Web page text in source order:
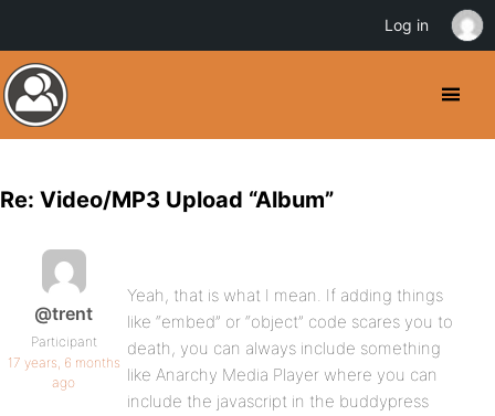
Re: Video/MP3 Upload “Album”
@trent
Participant
17 years, 6 months
ago
Yeah, that is what I mean. If adding things
like “embed” or “object” code scares you to
death, you can always include something
like Anarchy Media Player where you can
include the javascript in the buddypress
Log in